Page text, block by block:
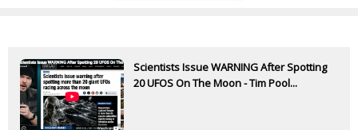
Scientists Issue WARNING After Spotting
20 UFOS On The Moon - Tim Pool...